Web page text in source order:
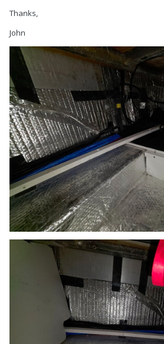
Thanks,
John